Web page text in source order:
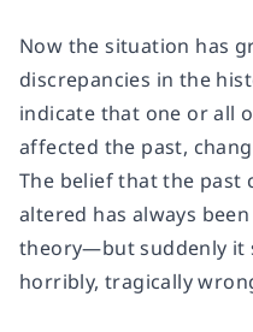
Now the situation has
discrepancies in the
indicate that one or all
affected the past,
The belief that the past
altered has always
theory—but suddenly it
horribly, tragically